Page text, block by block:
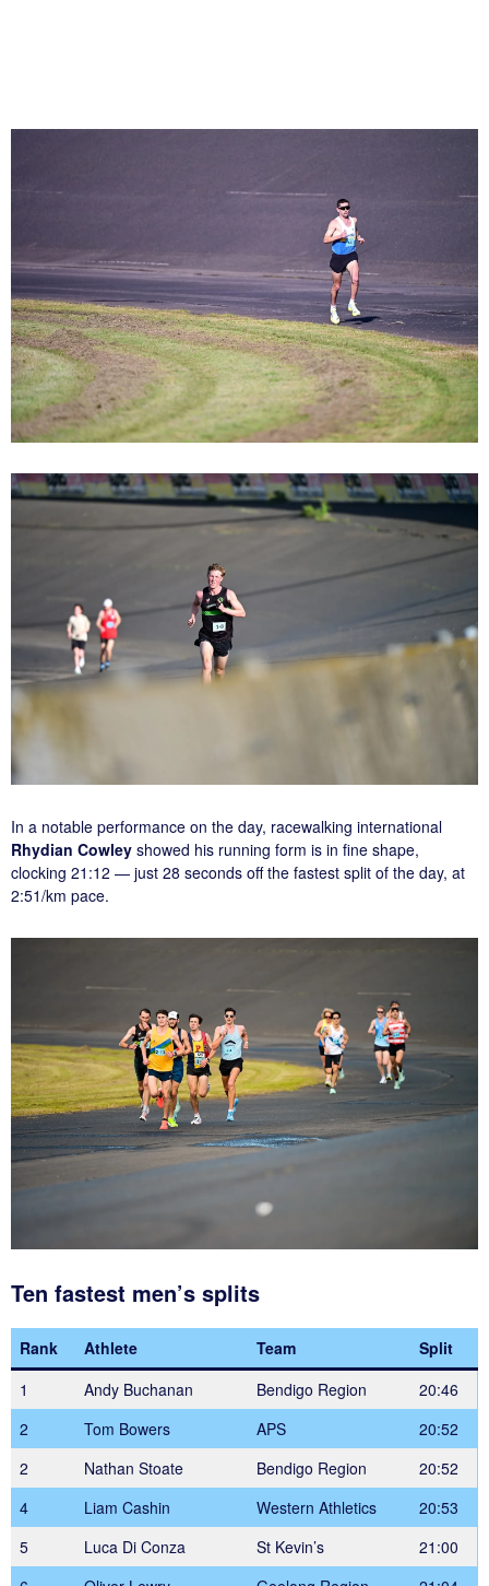
In a notable performance on the day, racewalking international
Rhydian Cowley showed his running form is in fine shape,
clocking 21:12 — just 28 seconds off the fastest split of the day, at
2:51/km pace.
Ten fastest men’s splits
Rank Athlete Team
Split
1
Andy Buchanan Bendigo Region
20:46
2
Tom Bowers APS
20:52
2
Nathan Stoate Bendigo Region
20:52
4
Liam Cashin Western Athletics
20:53
5
Luca Di Conza St Kevin’s
21:00